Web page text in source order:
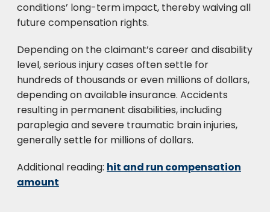
conditions’ long-term impact, thereby waiving all
future compensation rights.
Depending on the claimant’s career and disability
level, serious injury cases often settle for
hundreds of thousands or even millions of dollars,
depending on available insurance. Accidents
resulting in permanent disabilities, including
paraplegia and severe traumatic brain injuries,
generally settle for millions of dollars.
Additional reading: hit and run compensation
amount